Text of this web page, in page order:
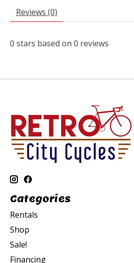
Reviews (0)
0 stars based on 0 reviews
Categories
Rentals
Shop
Sale!
Financing